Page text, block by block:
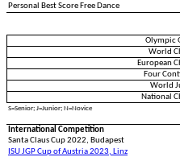
Personal Best Score Free Dance
Olympic
World
European
Four
World
National
S=Senior; J=Junior; N=Novice
International Competition
Santa Claus Cup 2022, Budapest
ISU JGP Cup of Austria 2023, Linz